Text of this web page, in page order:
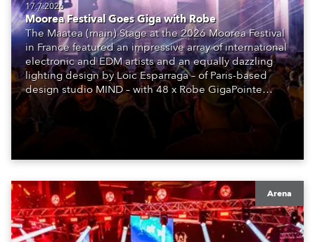
17.7.2026
Moorea Festival Goes Giga with Robe
The Maatea (main) Stage at the 2026 Moorea Festival
in France featured an impressive array of international
electronic and EDM artists and an equally dazzling
lighting design by Loic Esparraga – of Paris-based
design studio MIND – with 48 x Robe GigaPointe
moving lights at the core of the aesthetic.
Arena